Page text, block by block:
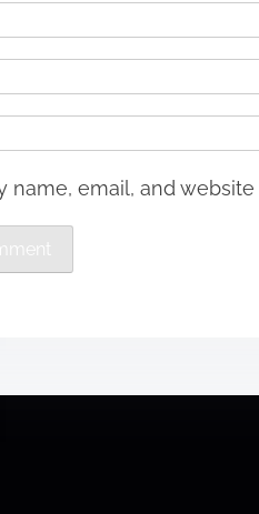
name, email, and